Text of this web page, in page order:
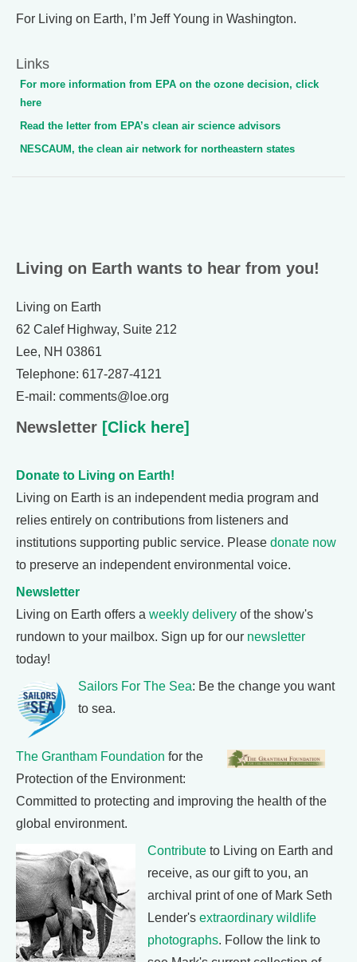
For Living on Earth, I’m Jeff Young in Washington.
Links
For more information from EPA on the ozone decision, click
here
Read the letter from EPA’s clean air science advisors
NESCAUM, the clean air network for northeastern states
Living on Earth wants to hear from you!
Living on Earth
62 Calef Highway, Suite 212
Lee, NH 03861
Telephone: 617-287-4121
E-mail: comments@loe.org
Newsletter [Click here]
Donate to Living on Earth!
Living on Earth is an independent media program and
relies entirely on contributions from listeners and
institutions supporting public service. Please donate now
to preserve an independent environmental voice.
Newsletter
Living on Earth offers a weekly delivery of the show's
rundown to your mailbox. Sign up for our newsletter
today!
Sailors For The Sea: Be the change you want
to sea.
The Grantham Foundation for the
Protection of the Environment:
Committed to protecting and improving the health of the
global environment.
Contribute to Living on Earth and
receive, as our gift to you, an
archival print of one of Mark Seth
Lender's extraordinary wildlife
photographs. Follow the link to